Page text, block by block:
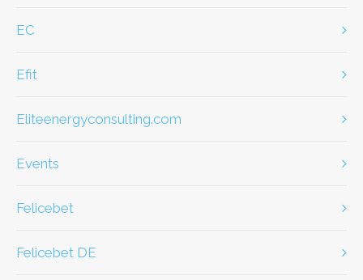
EC
efit
eliteenergyconsulting.com
Events
Felicebet
Felicebet DE